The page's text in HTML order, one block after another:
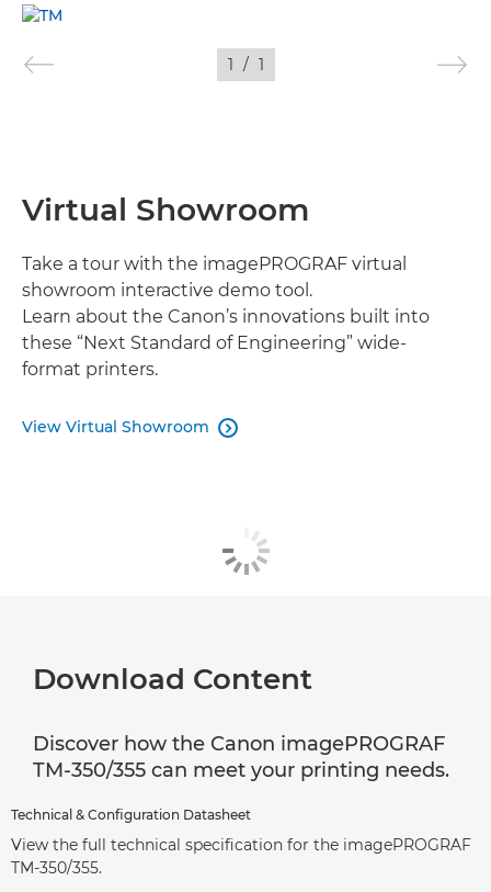
IMAGES
1 / 1
Virtual Showroom
Take a tour with the imagePROGRAF virtual
showroom interactive demo tool.
Learn about the Canon’s innovations built into
these “Next Standard of Engineering” wide-
format printers.
View Virtual Showroom 
Download Content
Discover how the Canon imagePROGRAF
TM-350/355 can meet your printing needs.
Technical & Configuration Datasheet
View the full technical specification for the imagePROGRAF
TM-350/355.